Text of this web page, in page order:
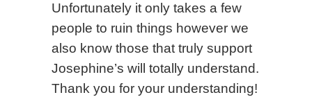
Unfortunately it only takes a few
people to ruin things however we
also know those that truly support
Josephine’s will totally understand.
Thank you for your understanding!